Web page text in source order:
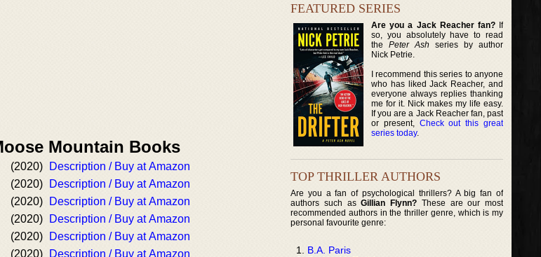
Mountain Books
(2020)
Description / Buy at Amazon
(2020)
Description / Buy at Amazon
(2020)
Description / Buy at Amazon
(2020)
Description / Buy at Amazon
(2020)
Description / Buy at Amazon
(2020) Description / Buy at Amazon
FEATURED SERIES
Are you a Jack Reacher fan?If
so, you absolutely have to read
thePeter Ash series by author
Nick Petrie.
I recommend this series to anyone
who has liked Jack Reacher, and
everyone always replies thanking
me for it. Nick makes my life easy.
If you are a Jack Reacher fan, past
or present, Check out this great
series today.
TOP THRILLER AUTHORS
Are you a fan of psychological thrillers? A big fan of
authors such asGillian Flynn? These are our most
recommended authors in the thriller genre, which is my
personal favourite genre:
B.A. Paris